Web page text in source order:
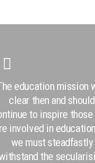
education mission
clear then and should
to inspire those
involved in
we must steadfastly
the